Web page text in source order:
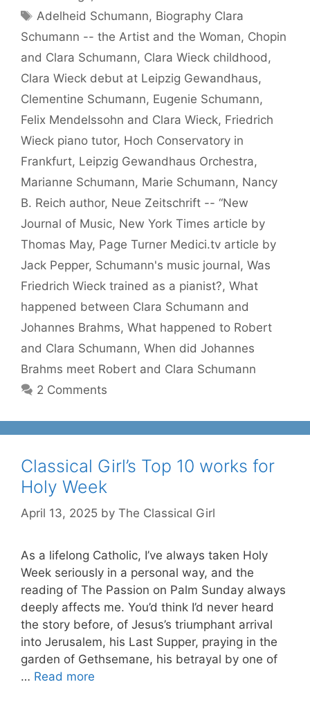
Tags
Adelheid Schumann, Biography Clara
Schumann -- the Artist and the Woman, Chopin
and Clara Schumann, Clara Wieck childhood ,
Clara Wieck debut at Leipzig Gewandhaus,
Clementine Schumann, Eugenie Schumann,
Felix Mendelssohn and Clara Wieck, Friedrich
Wieck piano tutor, Hoch Conservatory in
Frankfurt, Leipzig Gewandhaus Orchestra,
Marianne Schumann, Marie Schumann, Nancy
B. Reich author, Neue Zeitschrift -- “New
Journal of Music, New York Times article by
Thomas May, Page Turner Medici.tv article by
Jack Pepper, Schumann's music journal, Was
Friedrich Wieck trained as a pianist?, What
happened between Clara Schumann and
Johannes Brahms, What happened to Robert
and Clara Schumann, When did Johannes
Brahms meet Robert and Clara Schumann
2 Comments
Classical Girl’s Top 10 works for
Holy Week
April 13, 2025 by The Classical Girl
As a lifelong Catholic, I’ve always taken Holy
Week seriously in a personal way, and the
reading of The Passion on Palm Sunday always
deeply affects me. You’d think I’d never heard
the story before, of Jesus’s triumphant arrival
into Jerusalem, his Last Supper, praying in the
garden of Gethsemane, his betrayal by one of
… Read more